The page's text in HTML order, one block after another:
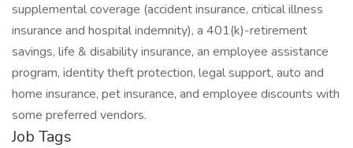
supplemental coverage (accident insurance, critical illness
insurance and hospital indemnity), a 401(k)-retirement
savings, life & disability insurance, an employee assistance
program, identity theft protection, legal support, auto and
home insurance, pet insurance, and employee discounts with
some preferred vendors.
Job Tags